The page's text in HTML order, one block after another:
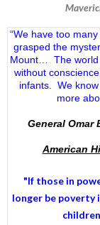
“We have too
grasped the
Mount… The world
without
infants. We
more
General Omar
American
"If those in
longer be